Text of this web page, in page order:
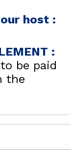
host :
:
be paid
the